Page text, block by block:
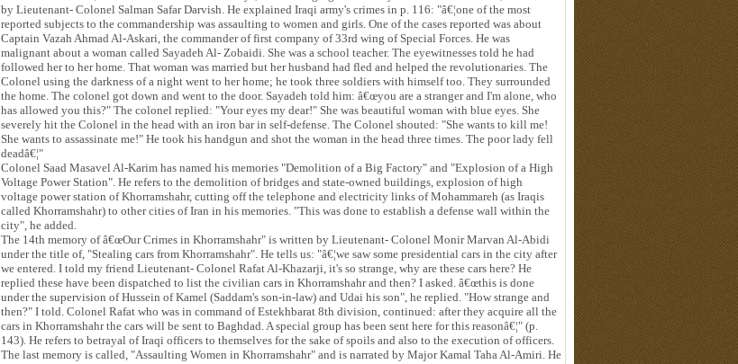
by Lieutenant- Colonel Salman Safar Darvish. He explained Iraqi army's crimes in p. 116: "â€¦one of the most
reported subjects to the commandership was assaulting to women and girls. One of the cases reported was about
Captain Vazah Ahmad Al-Askari, the commander of first company of 33rd wing of Special Forces. He was
malignant about a woman called Sayadeh Al- Zobaidi. She was a school teacher. The eyewitnesses told he had
followed her to her home. That woman was married but her husband had fled and helped the revolutionaries. The
Colonel using the darkness of a night went to her home; he took three soldiers with himself too. They surrounded
the home. The colonel got down and went to the door. Sayadeh told him: â€œyou are a stranger and I'm alone, who
has allowed you this?" The colonel replied: "Your eyes my dear!" She was beautiful woman with blue eyes. She
severely hit the Colonel in the head with an iron bar in self-defense. The Colonel shouted: "She wants to kill me!
She wants to assassinate me!" He took his handgun and shot the woman in the head three times. The poor lady fell
deadâ€¦"
Colonel Saad Masavel Al-Karim has named his memories "Demolition of a Big Factory" and "Explosion of a High
Voltage Power Station". He refers to the demolition of bridges and state-owned buildings, explosion of high
voltage power station of Khorramshahr, cutting off the telephone and electricity links of Mohammareh (as Iraqis
called Khorramshahr) to other cities of Iran in his memories. "This was done to establish a defense wall within the
city", he added.
The 14th memory of â€œOur Crimes in Khorramshahr" is written by Lieutenant- Colonel Monir Marvan Al-Abidi
under the title of, "Stealing cars from Khorramshahr". He tells us: "â€¦we saw some presidential cars in the city after
we entered. I told my friend Lieutenant- Colonel Rafat Al-Khazarji, it's so strange, why are these cars here? He
replied these have been dispatched to list the civilian cars in Khorramshahr and then? I asked. â€œthis is done
under the supervision of Hussein of Kamel (Saddam's son-in-law) and Udai his son", he replied. "How strange and
then?" I told. Colonel Rafat who was in command of Estekhbarat 8th division, continued: after they acquire all the
cars in Khorramshahr the cars will be sent to Baghdad. A special group has been sent here for this reasonâ€¦" (p.
143). He refers to betrayal of Iraqi officers to themselves for the sake of spoils and also to the execution of officers.
The last memory is called, "Assaulting Women in Khorramshahr" and is narrated by Major Kamal Taha Al-Amiri. He